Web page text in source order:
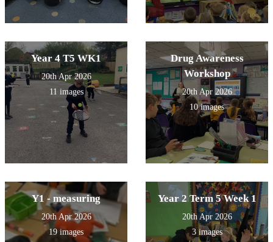
Year 4 T5 WK1
20th Apr 2026
11 images
Drug Awareness
Workshop
20th Apr 2026
10 images
Y1 - measuring
20th Apr 2026
19 images
Year 2 Term 5 Week 1
20th Apr 2026
3 images